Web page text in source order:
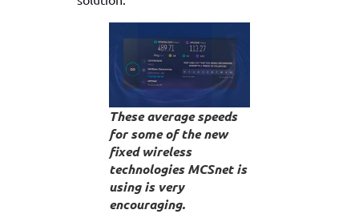
These average speeds
for some of the new
fixed wireless
technologies MCSnet is
using is very
encouraging.